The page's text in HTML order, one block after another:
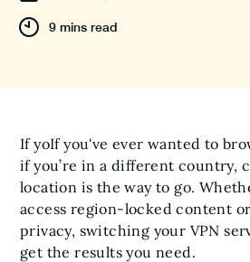
9 mins read
If yoIf you've ever wanted to
if you’re in a different country,
location is the way to go.
access region-locked content
privacy, switching your VPN
get the results you need.